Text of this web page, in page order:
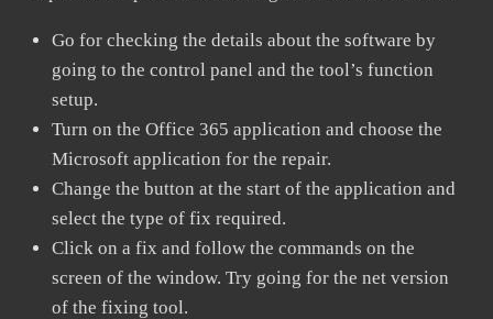
Go for checking the details about the software by
going to the control panel and the tool’s function
setup.
Turn on the Office 365 application and choose the
Microsoft application for the repair.
Change the button at the start of the application and
select the type of fix required.
Click on a fix and follow the commands on the
screen of the window. Try going for the net version
of the fixing tool.